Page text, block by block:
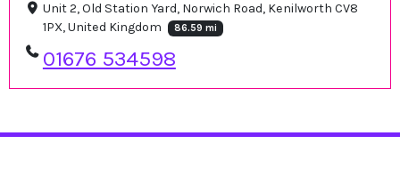
Unit 2, Old Station Yard, Norwich Road, Kenilworth CV8
1PX, United Kingdom
86.59 mi
01676 534598